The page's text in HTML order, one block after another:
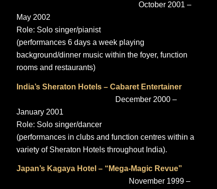
October 2001 –
May 2002
Role: Solo singer/pianist
(performances 6 days a week playing
background/dinner music within the foyer, function
rooms and restaurants)
India’s Sheraton Hotels – Cabaret Entertainer
December 2000 –
January 2001
Role: Solo singer/dancer
(performances in clubs and function centres within a
variety of Sheraton Hotels throughout India).
Japan’s Kagaya Hotel – “Mega-Magic Revue”
November 1999 –